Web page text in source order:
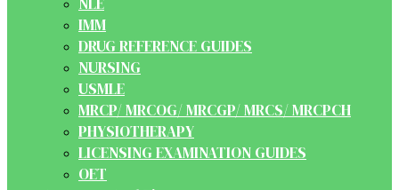
IMM
DRUG REFERENCE GUIDES
NURSING
USMLE
MRCP/ MRCOG/ MRCGP/ MRCS/ MRCPCH
PHYSIOTHERAPY
LICENSING EXAMINATION GUIDES
OET